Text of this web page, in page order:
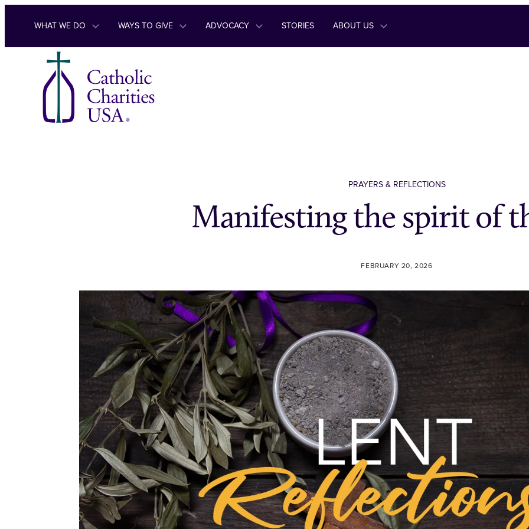
Skip to content
WHAT WE DO WAYS TO GIVE ADVOCACY STORIES ABOUT US
PRAYERS & REFLECTIONS
Manifesting the spirit of
FEBRUARY 20, 2026